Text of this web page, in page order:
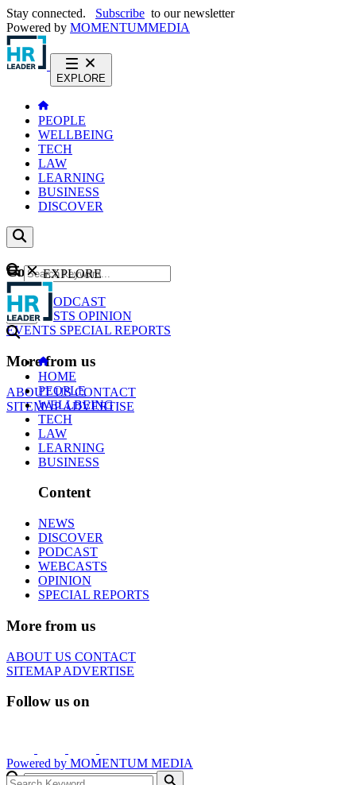
Stay connected. Subscribe to our newsletter
Powered by MOMENTUMMEDIA
EXPLORE
PEOPLE
WELLBEING
TECH
LAW
LEARNING
BUSINESS
DISCOVER
Content
NEWS
PODCAST
WEBCASTS OPINION
EVENTS SPECIAL REPORTS
More from us
ABOUT USCONTACT
SITEMAPADVERTISE
GO
EXPLORE
HOME
PEOPLE
WELLBEING
TECH
LAW
LEARNING
BUSINESS
Content
NEWS
DISCOVER
PODCAST
WEBCASTS
OPINION
SPECIAL REPORTS
More from us
ABOUT US CONTACT
SITEMAPADVERTISE
Follow us on
Powered by MOMENTUM MEDIA